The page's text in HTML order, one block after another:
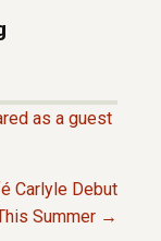
as a guest
Carlyle Debut
Summer →